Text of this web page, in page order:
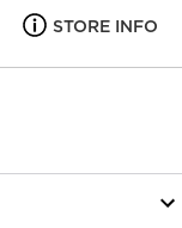
STORE INFO